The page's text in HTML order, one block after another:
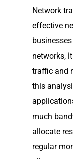
Network
effective
networks,
traffic and
this
much
allocate
regular